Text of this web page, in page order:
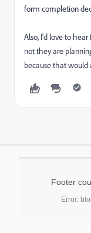
form completion
Also, I'd love to
not they are
because that would
Footer
Error: